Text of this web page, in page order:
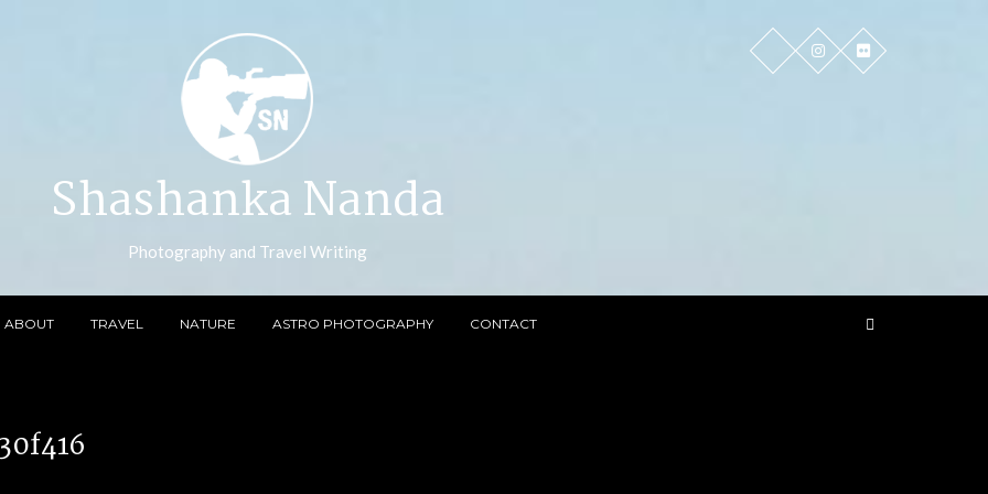
Shashanka Nanda
Photography and Travel Writing
ABOUT TRAVEL NATURE ASTRO PHOTOGRAPHY CONTACT